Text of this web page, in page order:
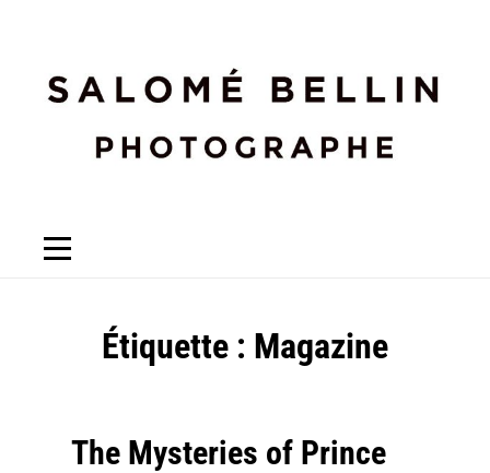
Étiquette : Magazine
The Mysteries of Prince